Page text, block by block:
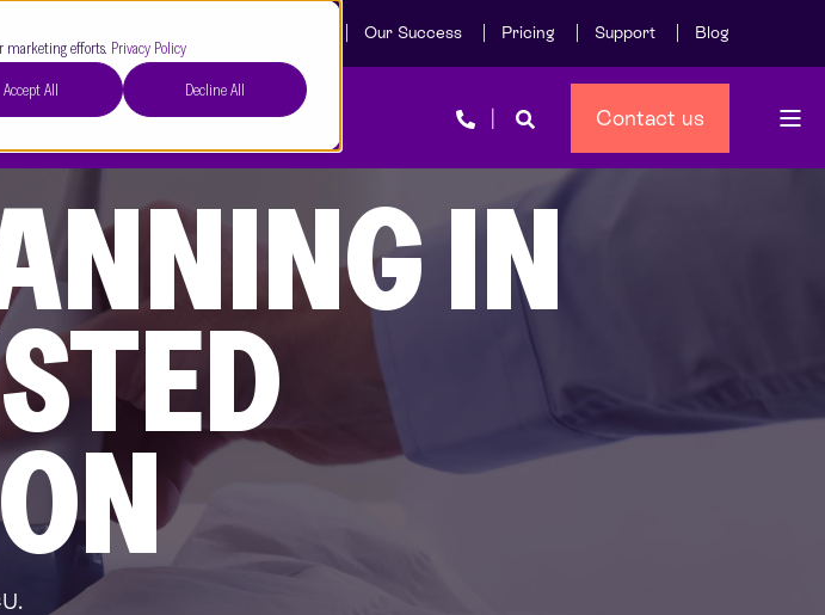
marketing efforts. Privacy Policy
Accept All Decline All
Our Success Pricing Support Blog
Contact us
IN